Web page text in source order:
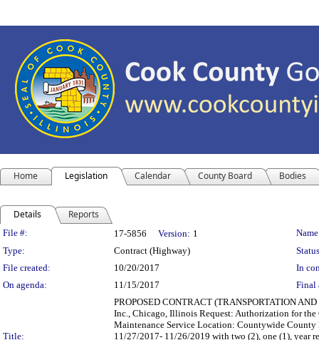
Home Legislation Calendar County Board Bodies
Details Reports
Legislation Details
File #: 17-5856 Version: 1
Type:
Contract (Highway)
File created:
10/20/2017
In
On agenda:
11/15/2017 Final
Title:
PROPOSED CONTRACT (TRANSPORTATION
Inc., Chicago, Illinois Request: Authorization for the
Maintenance Service Location: Countywide
11/27/2017- 11/26/2019 with two (2), one (1), year